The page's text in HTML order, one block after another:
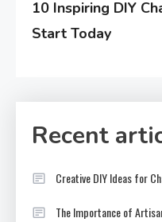
10 Inspiring DIY
Start Today
Recent
Creative DIY Ideas for
The Importance of